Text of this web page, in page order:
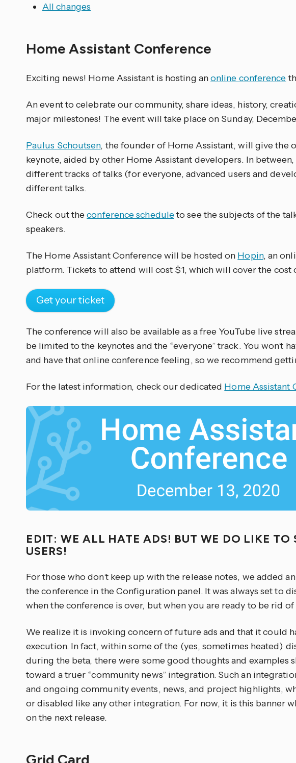
All changes
Home Assistant Conference
Exciting news! Home Assistant is hosting anonline conference
An event to celebrate our community, share ideas, history,
major milestones! The event will take place on Sunday,
Paulus Schoutsen, the founder of Home Assistant, will give the
keynote, aided by other Home Assistant developers. In
different tracks of talks (for everyone, advanced users and
different talks.
Check out theconference scheduleto see the subjects of the
speakers.
The Home Assistant Conference will be hosted on Hopin, an
platform. Tickets to attend will cost $1, which will cover the cost
Get your ticket
The conference will also be available as a free YouTube live
be limited to the keynotes and the “everyone” track. You won’t
and have that online conference feeling, so we recommend
For the latest information, check our dedicated Home Assistant
EDIT: WE ALL HATE ADS! BUT WE DO LIKE TO
USERS!
For those who don’t keep up with the release notes, we added
the conference in the Configuration panel. It was always set to
when the conference is over, but when you are ready to be rid
We realize it is invoking concern of future ads and that it could
execution. In fact, within some of the (yes, sometimes heated)
during the beta, there were some good thoughts and examples
toward a truer “community news” integration. Such an
and ongoing community events, news, and project highlights,
or disabled like any other integration. For now, it is this banner
on the next release.
Grid Card